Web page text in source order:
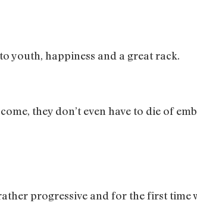
youth, happiness and a great rack.
they don’t even have to die of
progressive and for the first time